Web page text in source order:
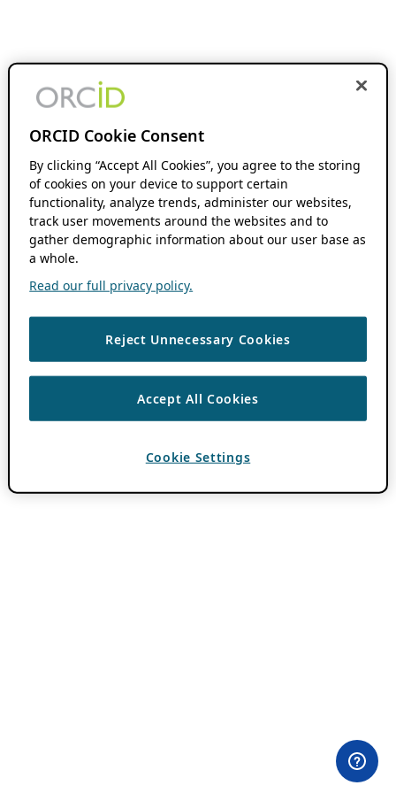
ORCID Cookie Consent
By clicking “Accept All Cookies”, you agree to the storing
of cookies on your device to support certain
functionality, analyze trends, administer our websites,
track user movements around the websites and to
gather demographic information about our user base as
a whole.
Read our full privacy policy.
Reject Unnecessary Cookies
Accept All Cookies
Cookie Settings